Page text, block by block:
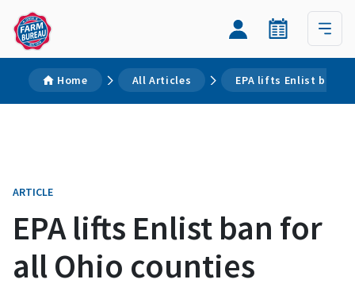
Home All Articles EPA lifts Enlist ban
ARTICLE
EPA lifts Enlist ban for
all Ohio counties